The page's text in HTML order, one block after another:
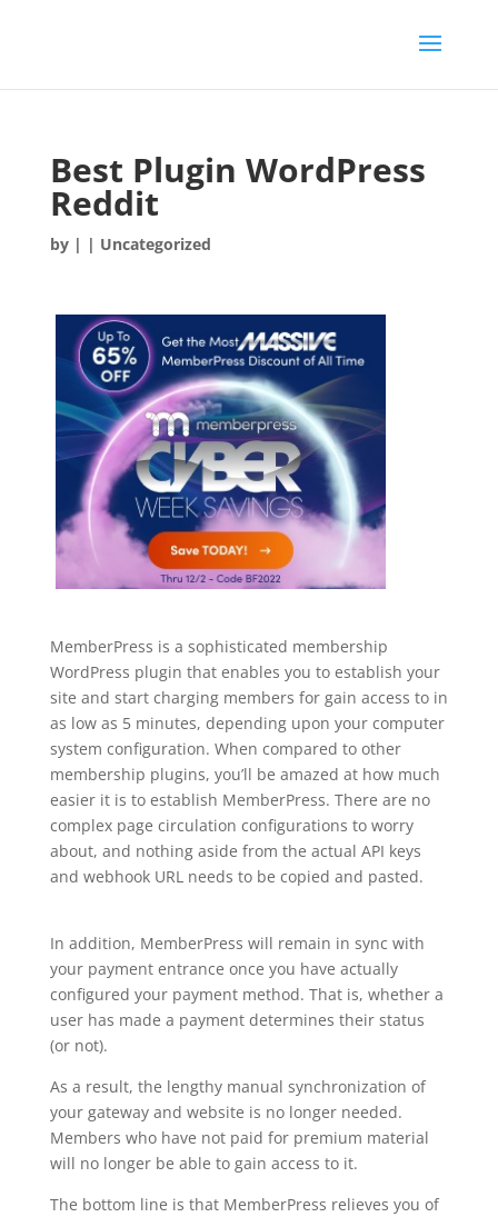
Best Plugin WordPress
Reddit
by | | Uncategorized
MemberPress is a sophisticated membership
WordPress plugin that enables you to establish your
site and start charging members for gain access to in
as low as 5 minutes, depending upon your computer
system configuration. When compared to other
membership plugins, you’ll be amazed at how much
easier it is to establish MemberPress. There are no
complex page circulation configurations to worry
about, and nothing aside from the actual API keys
and webhook URL needs to be copied and pasted.
In addition, MemberPress will remain in sync with
your payment entrance once you have actually
configured your payment method. That is, whether a
user has made a payment determines their status
(or not).
As a result, the lengthy manual synchronization of
your gateway and website is no longer needed.
Members who have not paid for premium material
will no longer be able to gain access to it.
The bottom line is that MemberPress relieves you of